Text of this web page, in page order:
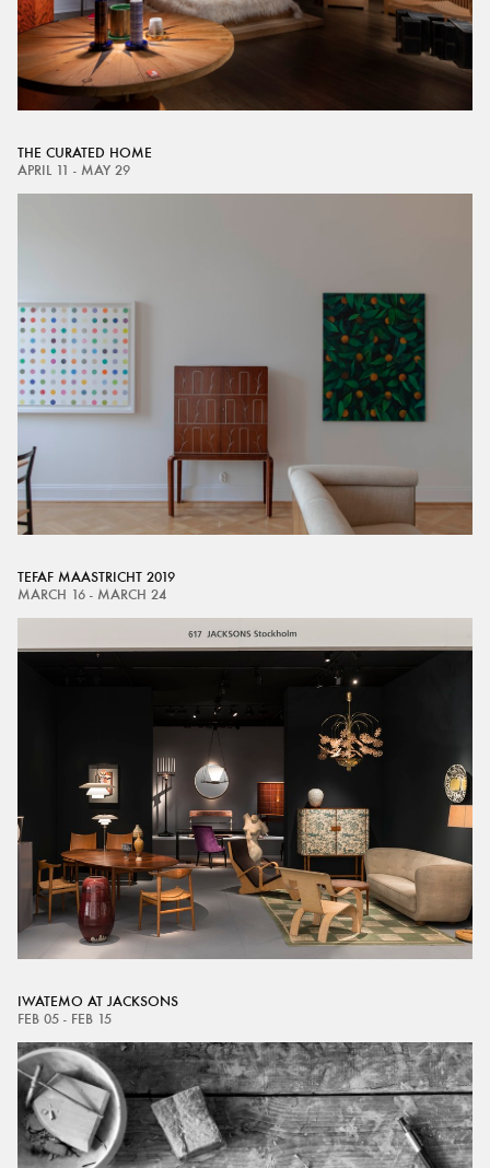
THE CURATED HOME
APRIL 11 - MAY 29
TEFAF MAASTRICHT 2019
MARCH 16 - MARCH 24
IWATEMO AT JACKSONS
FEB 05 - FEB 15